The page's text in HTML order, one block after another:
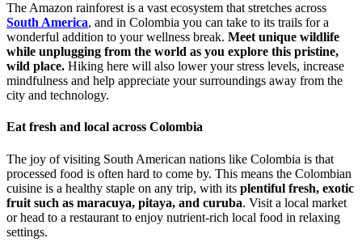
The Amazon rainforest is a vast ecosystem that stretches across
South America, and in Colombia you can take to its trails for a
wonderful addition to your wellness break. Meet unique wildlife
while unplugging from the world as you explore this pristine,
wild place. Hiking here will also lower your stress levels, increase
mindfulness and help appreciate your surroundings away from the
city and technology.
Eat fresh and local across Colombia
The joy of visiting South American nations like Colombia is that
processed food is often hard to come by. This means the Colombian
cuisine is a healthy staple on any trip, with its plentiful fresh, exotic
fruit such as maracuya, pitaya, and curuba. Visit a local market
or head to a restaurant to enjoy nutrient-rich local food in relaxing
settings.